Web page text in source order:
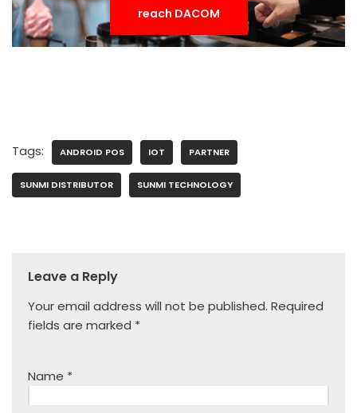
reach DACOM
Tags: ANDROID POS IOT PARTNER
SUNMI DISTRIBUTOR SUNMI TECHNOLOGY
Leave a Reply
Your email address will not be published. Required
fields are marked *
Name *